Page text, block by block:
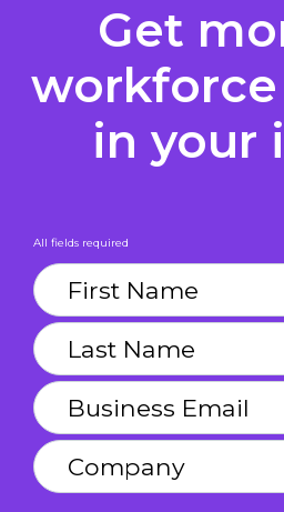
Get
in your
All fields required